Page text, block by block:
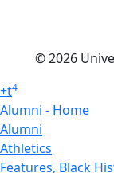
© 2026
+t4
Alumni - Home
Alumni
Athletics
Features, Black